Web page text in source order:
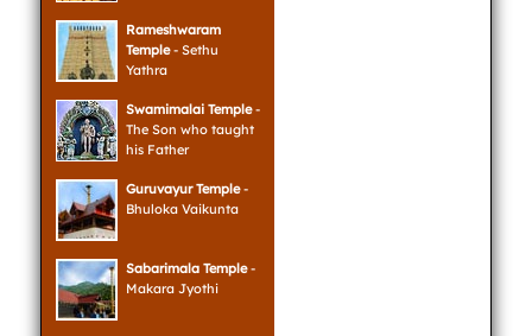
Rameshwaram
Temple- Sethu
Yathra
Swamimalai Temple-
The Son who taught
his Father
Guruvayur Temple-
Bhuloka Vaikunta
Sabarimala Temple-
Makara Jyothi